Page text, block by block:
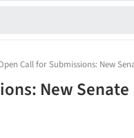
Call for Submissions: New
New